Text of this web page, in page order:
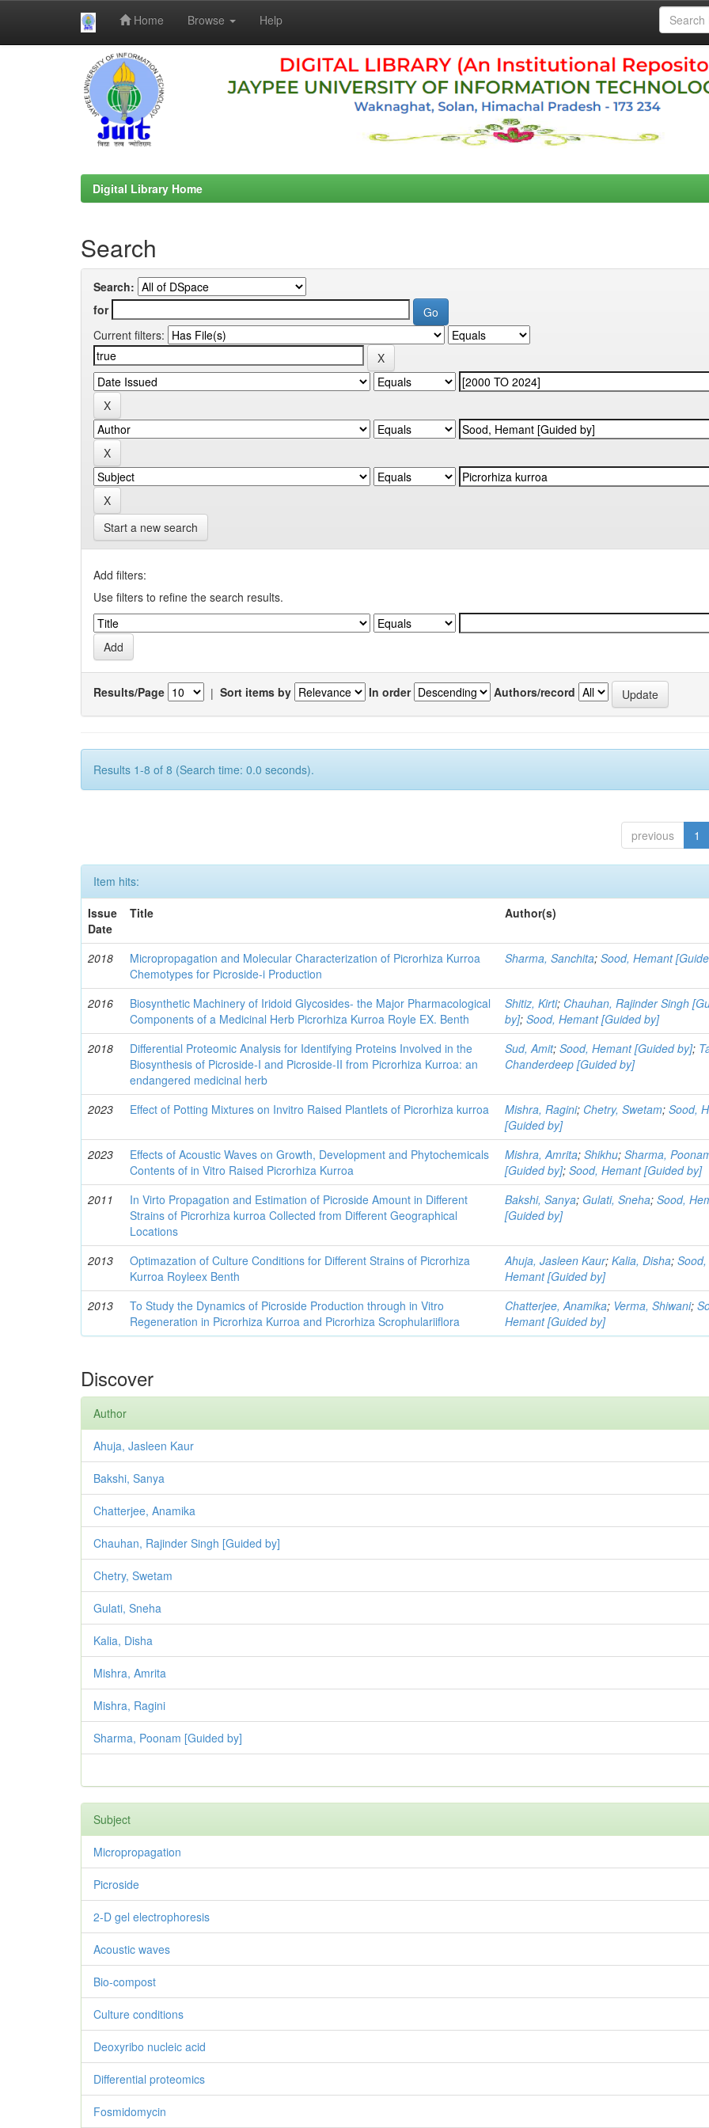
Home Browse Help
Digital Library Home
Search
Search:
for
Current filters:
Start a new search
Add filters:
Use filters to refine the search results.
Results/Page | Sort items by In order Authors/record
Results 1-8 of 8 (Search time: 0.0 seconds).
previous 1
Item hits:
Issue
Date
Title Author(s)
2018
Micropropagation and Molecular Characterization of Picrorhiza Kurroa
Chemotypes for Picroside-i Production
Sharma, Sanchita;Sood, Hemant
2016
Biosynthetic Machinery of Iridoid Glycosides- the Major Pharmacological
Components of a Medicinal Herb Picrorhiza Kurroa Royle EX. Benth
Shitiz, Kirti; Chauhan, Rajinder Singh
by];Sood, Hemant [Guided by]
2018
Differential Proteomic Analysis for Identifying Proteins Involved in the
Biosynthesis of Picroside-I and Picroside-II from Picrorhiza Kurroa: an
endangered medicinal herb
Sud, Amit;Sood, Hemant [Guided by];
Chanderdeep [Guided by]
2023 Effect of Potting Mixtures on Invitro Raised Plantlets of Picrorhiza kurroa Mishra, Ragini; Chetry, Swetam;Sood,
[Guided by]
2023
Effects of Acoustic Waves on Growth, Development and Phytochemicals
Contents of in Vitro Raised Picrorhiza Kurroa
Mishra, Amrita;Shikhu;Sharma,
[Guided by];Sood, Hemant [Guided by]
2011
In Virto Propagation and Estimation of Picroside Amount in Different
Strains of Picrorhiza kurroa Collected from Different Geographical
Locations
Bakshi, Sanya; Gulati, Sneha;Sood,
[Guided by]
2013
Optimazation of Culture Conditions for Different Strains of Picrorhiza
Kurroa Royleex Benth
Ahuja, Jasleen Kaur;Kalia, Disha;Sood,
Hemant [Guided by]
2013
To Study the Dynamics of Picroside Production through in Vitro
Regeneration in Picrorhiza Kurroa and Picrorhiza Scrophulariiflora
Chatterjee, Anamika; Verma, Shiwani;
Hemant [Guided by]
Discover
Author
Ahuja, Jasleen Kaur
Bakshi, Sanya
Chatterjee, Anamika
Chauhan, Rajinder Singh [Guided by]
Chetry, Swetam
Gulati, Sneha
Kalia, Disha
Mishra, Amrita
Mishra, Ragini
Sharma, Poonam [Guided by]
Subject
Micropropagation
Picroside
2-D gel electrophoresis
Acoustic waves
Bio-compost
Culture conditions
Deoxyribo nucleic acid
Differential proteomics
Fosmidomycin